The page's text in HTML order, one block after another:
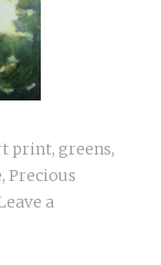
print, greens,
, Precious
a